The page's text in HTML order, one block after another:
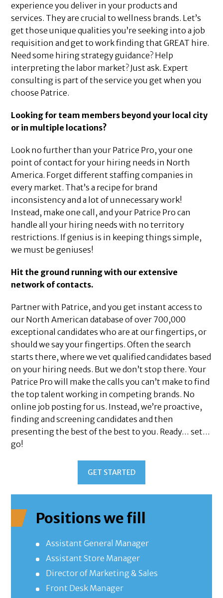
experience you deliver in your products and
services. They are crucial to wellness brands. Let’s
get those unique qualities you’re seeking into a job
requisition and get to work finding that GREAT hire.
Need some hiring strategy guidance? Help
interpreting the labor market? Just ask. Expert
consulting is part of the service you get when you
choose Patrice.
Looking for team members beyond your local city
or in multiple locations?
Look no further than your Patrice Pro, your one
point of contact for your hiring needs in North
America. Forget different staffing companies in
every market. That’s a recipe for brand
inconsistency and a lot of unnecessary work!
Instead, make one call, and your Patrice Pro can
handle all your hiring needs with no territory
restrictions. If genius is in keeping things simple,
we must be geniuses!
Hit the ground running with our extensive
network of contacts.
Partner with Patrice, and you get instant access to
our North American database of over 700,000
exceptional candidates who are at our fingertips, or
should we say your fingertips. Often the search
starts there, where we vet qualified candidates based
on your hiring needs. But we don’t stop there. Your
Patrice Pro will make the calls you can’t make to find
the top talent working in competing brands. No
online job posting for us. Instead, we’re proactive,
finding and screening candidates and then
presenting the best of the best to you. Ready… set…
go!
GET STARTED
Positions we fill
Assistant General Manager
Assistant Store Manager
Director of Marketing & Sales
Front Desk Manager